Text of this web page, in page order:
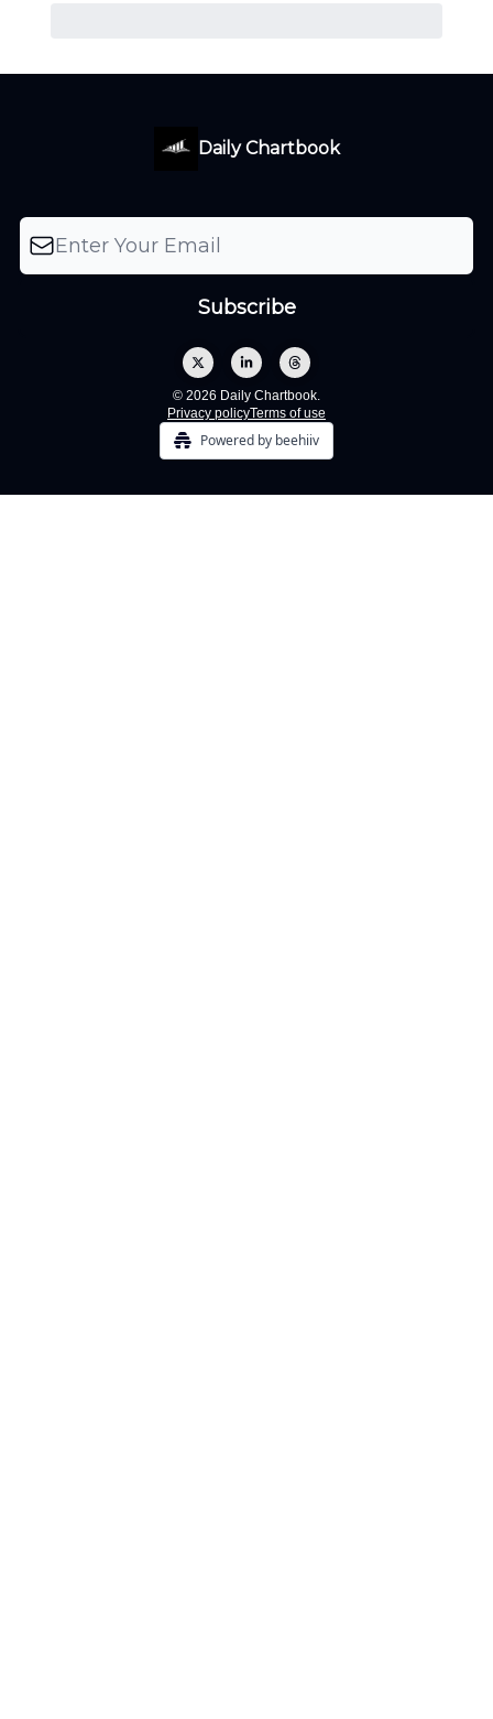
Daily Chartbook
© 2026 Daily Chartbook.
Privacy policyTerms of use
Powered by beehiiv